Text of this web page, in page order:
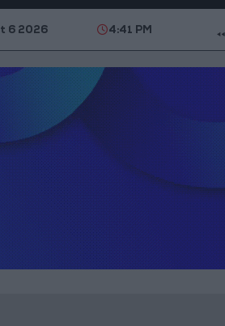
Youth Digital Empowerment
6 2026 4:41 PM